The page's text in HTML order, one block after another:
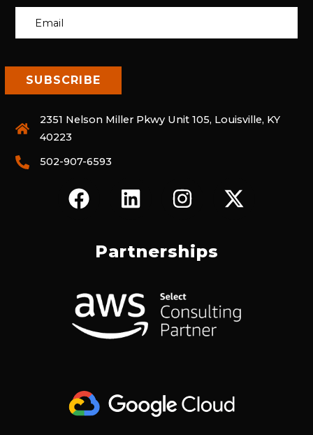
2351 Nelson Miller Pkwy Unit 105, Louisville, KY
40223
502-907-6593
F
A
O
O
K
L
I
K
D
I
N
I
N
T
G
R
A
X
-
T
Partnerships